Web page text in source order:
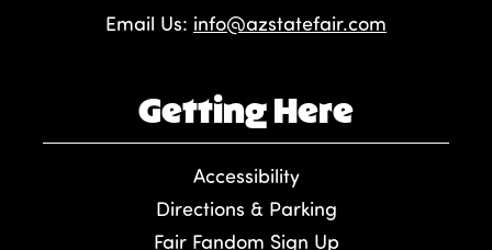
Email Us: info@azstatefair.com
Getting Here
Accessibility
Directions & Parking
Fair Fandom Sign Up